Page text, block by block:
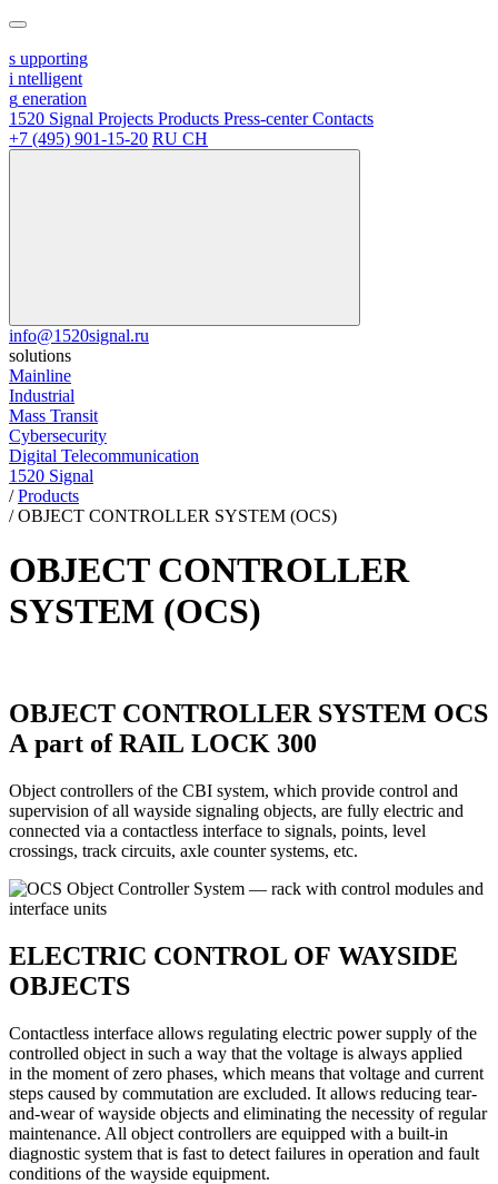
s upporting
i ntelligent
g eneration
1520 Signal Projects Products Press-center Contacts
+7 (495) 901-15-20 RU CH
info@1520signal.ru
solutions
Mainline
Industrial
Mass Transit
Cybersecurity
Digital Telecommunication
1520 Signal
/Products
/OBJECT CONTROLLER SYSTEM (OCS)
OBJECT CONTROLLER
SYSTEM (OCS)
OBJECT CONTROLLER SYSTEM OCS
A part of RAIL LOCK 300
Object controllers of the CBI system, which provide control and
supervision of all wayside signaling objects, are fully electric and
connected via a contactless interface to signals, points, level
crossings, track circuits, axle counter systems, etc.
ELECTRIC CONTROL OF WAYSIDE
OBJECTS
Contactless interface allows regulating electric power supply of the
controlled object in such a way that the voltage is always applied
in the moment of zero phases, which means that voltage and current
steps caused by commutation are excluded. It allows reducing tear-
and-wear of wayside objects and eliminating the necessity of regular
maintenance. All object controllers are equipped with a built-in
diagnostic system that is fast to detect failures in operation and fault
conditions of the wayside equipment.